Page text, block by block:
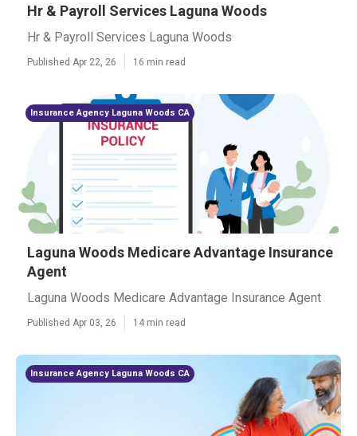
Hr & Payroll Services Laguna Woods
Hr & Payroll Services Laguna Woods
Published Apr 22, 26 16 min read
Insurance Agency Laguna Woods CA
Laguna Woods Medicare Advantage Insurance
Agent
Laguna Woods Medicare Advantage Insurance Agent
Published Apr 03, 26 14 min read
Insurance Agency Laguna Woods CA